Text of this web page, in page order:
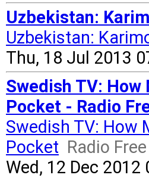
Uzbekistan:
Uzbekistan:
Thu, 18 Jul 2013
Swedish TV:
Pocket - Radio
Swedish TV: How
Pocket Radio
Wed, 12 Dec 2012